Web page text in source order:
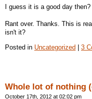
I guess it is a good day then?
Rant over. Thanks. This is
isn't it?
Posted in Uncategorized 3
Whole lot of nothing
October 17th, 2012 at 02:02 pm